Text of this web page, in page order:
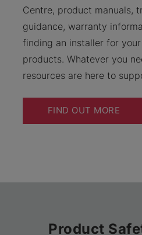
Centre, product manuals,
guidance, warranty
finding an installer for
products. Whatever you
resources are here to
FIND OUT MORE
Product